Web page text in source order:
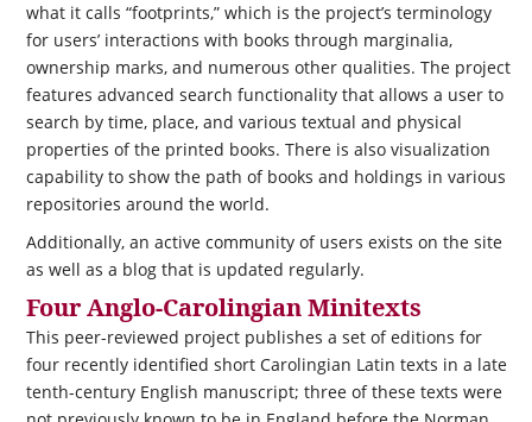
what it calls “footprints,” which is the project’s terminology
for users’ interactions with books through marginalia,
ownership marks, and numerous other qualities. The project
features advanced search functionality that allows a user to
search by time, place, and various textual and physical
properties of the printed books. There is also visualization
capability to show the path of books and holdings in various
repositories around the world.
Additionally, an active community of users exists on the site
as well as a blog that is updated regularly.
Four Anglo-Carolingian Minitexts
This peer-reviewed project publishes a set of editions for
four recently identified short Carolingian Latin texts in a late
tenth-century English manuscript; three of these texts were